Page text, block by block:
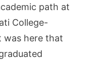
path at
College-
was here that